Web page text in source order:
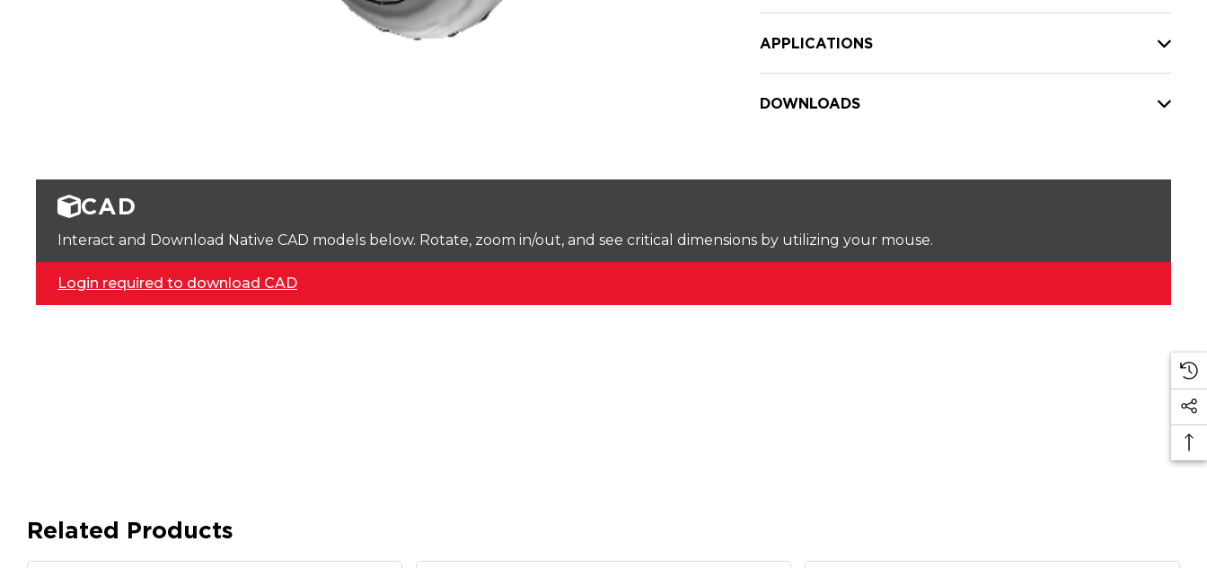
APPLICATIONS
DOWNLOADS
CAD
Interact and Download Native CAD models below. Rotate, zoom in/out, and see critical dimensions by utilizing your mouse.
Login required to download CAD
Related Products